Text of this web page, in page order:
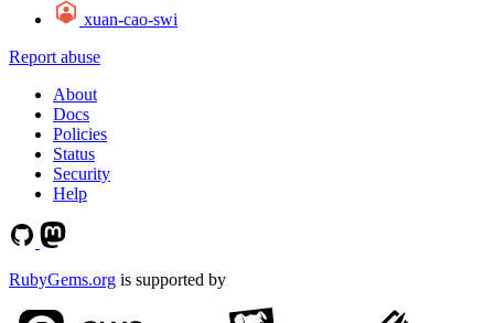
xuan-cao-swi
Report abuse
About
Docs
Policies
Status
Security
Help
RubyGems.org is supported by